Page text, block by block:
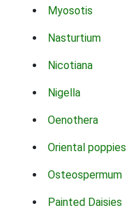
Myosotis
Nasturtium
Nicotiana
Nigella
Oenothera
Oriental poppies
Osteospermum
Painted Daisies